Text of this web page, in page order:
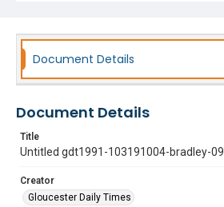
Document Details
Document Details
Title
Untitled gdt1991-103191004-bradley-09
Creator
Gloucester Daily Times